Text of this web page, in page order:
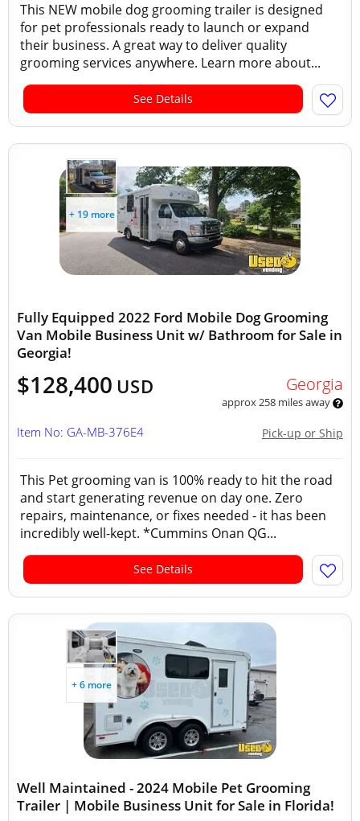
This NEW mobile dog grooming trailer is designed
for pet professionals ready to launch or expand
their business. A great way to deliver quality
grooming services anywhere. Learn more about...
See Details
+ 19 more
Fully Equipped 2022 Ford Mobile Dog Grooming
Van Mobile Business Unit w/ Bathroom for Sale in
Georgia!
$128,400 USD Georgia
approx 258 miles away
Pick-up or Ship
Item No: GA-MB-376E4
This Pet grooming van is 100% ready to hit the road
and start generating revenue on day one. Zero
repairs, maintenance, or fixes needed - it has been
incredibly well-kept. *Cummins Onan QG...
See Details
+ 6 more
Well Maintained - 2024 Mobile Pet Grooming
Trailer | Mobile Business Unit for Sale in Florida!